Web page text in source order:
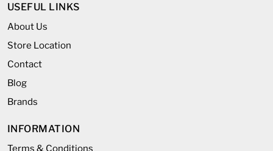
USEFUL LINKS
About Us
Store Location
Contact
Blog
Brands
INFORMATION
Terms & Conditions